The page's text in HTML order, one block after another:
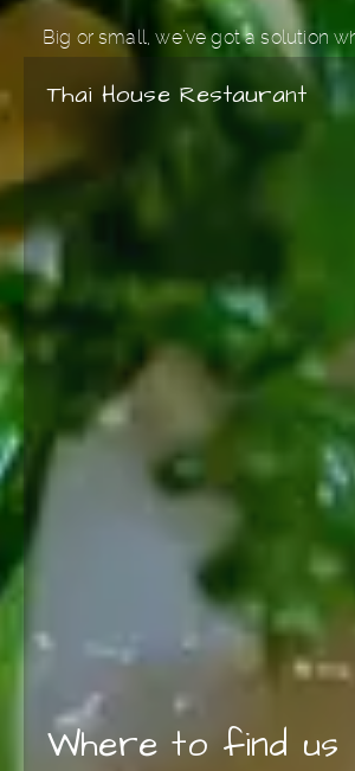
Big or small, we’ve got a solution
Thai House Restaurant
Where to find us